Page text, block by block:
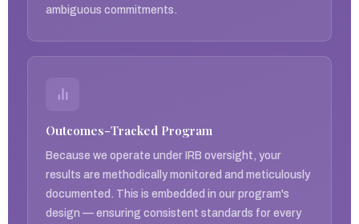
ambiguous commitments.
Outcomes-Tracked Program
Because we operate under IRB oversight, your
results are methodically monitored and meticulously
documented. This is embedded in our program's
design — ensuring consistent standards for every